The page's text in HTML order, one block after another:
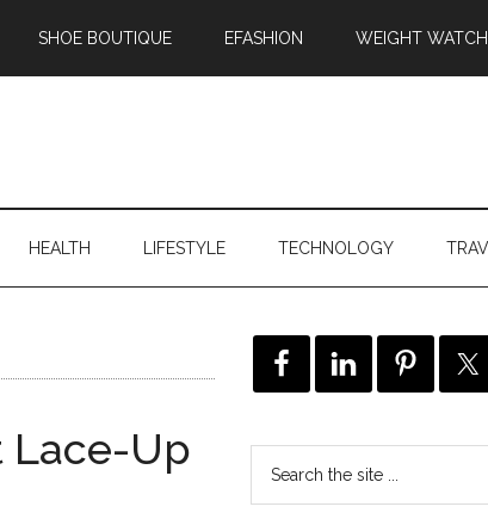
SHOE BOUTIQUE EFASHION WEIGHT
HEALTH LIFESTYLE TECHNOLOGY
Lace-Up